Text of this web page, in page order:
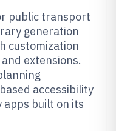
public transport
generation
customization
extensions.
accessibility
apps built on its